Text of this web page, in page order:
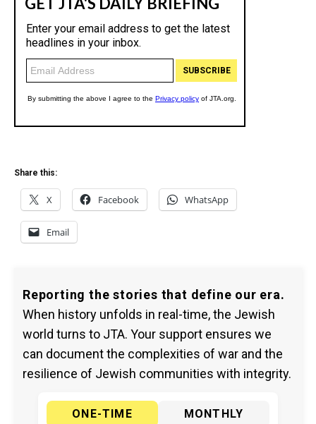
Share this:
X Facebook WhatsApp
Email
Reporting the stories that define our era.
When history unfolds in real-time, the Jewish
world turns to JTA. Your support ensures we
can document the complexities of war and the
resilience of Jewish communities with integrity.
ONE-TIME
MONTHLY